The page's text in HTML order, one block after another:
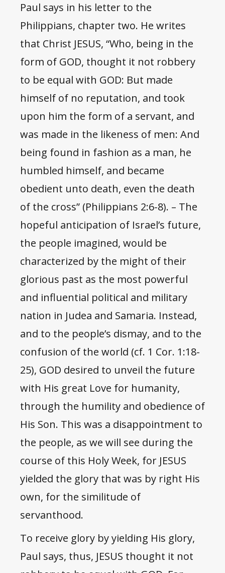
Paul says in his letter to the
Philippians, chapter two. He writes
that Christ JESUS, “Who, being in the
form of GOD, thought it not robbery
to be equal with GOD: But made
himself of no reputation, and took
upon him the form of a servant, and
was made in the likeness of men: And
being found in fashion as a man, he
humbled himself, and became
obedient unto death, even the death
of the cross” (Philippians 2:6-8). – The
hopeful anticipation of Israel’s future,
the people imagined, would be
characterized by the might of their
glorious past as the most powerful
and influential political and military
nation in Judea and Samaria. Instead,
and to the people’s dismay, and to the
confusion of the world (cf. 1 Cor. 1:18-
25), GOD desired to unveil the future
with His great Love for humanity,
through the humility and obedience of
His Son. This was a disappointment to
the people, as we will see during the
course of this Holy Week, for JESUS
yielded the glory that was by right His
own, for the similitude of
servanthood.
To receive glory by yielding His glory,
Paul says, thus, JESUS thought it not